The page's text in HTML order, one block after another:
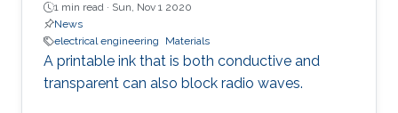
1 min read · Sun, Nov 1 2020
News
electrical engineering
Materials
A printable ink that is both conductive and
transparent can also block radio waves.